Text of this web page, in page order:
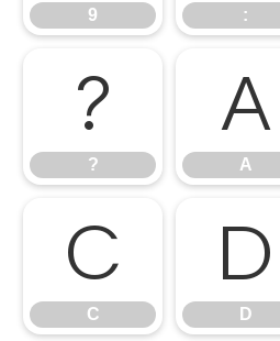
9 :
?
?
A
A
C
C
D
D